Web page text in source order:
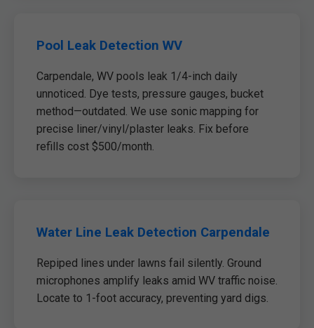
Pool Leak Detection WV
Carpendale, WV pools leak 1/4-inch daily
unnoticed. Dye tests, pressure gauges, bucket
method—outdated. We use sonic mapping for
precise liner/vinyl/plaster leaks. Fix before
refills cost $500/month.
Water Line Leak Detection Carpendale
Repiped lines under lawns fail silently. Ground
microphones amplify leaks amid WV traffic noise.
Locate to 1-foot accuracy, preventing yard digs.